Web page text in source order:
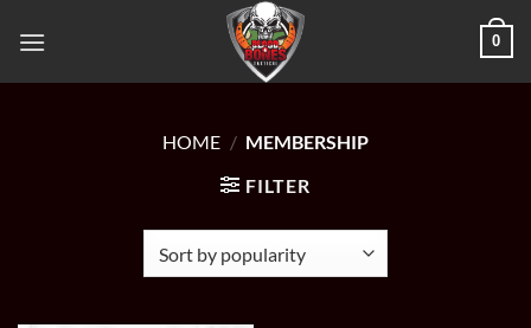
0
HOME / MEMBERSHIP
FILTER